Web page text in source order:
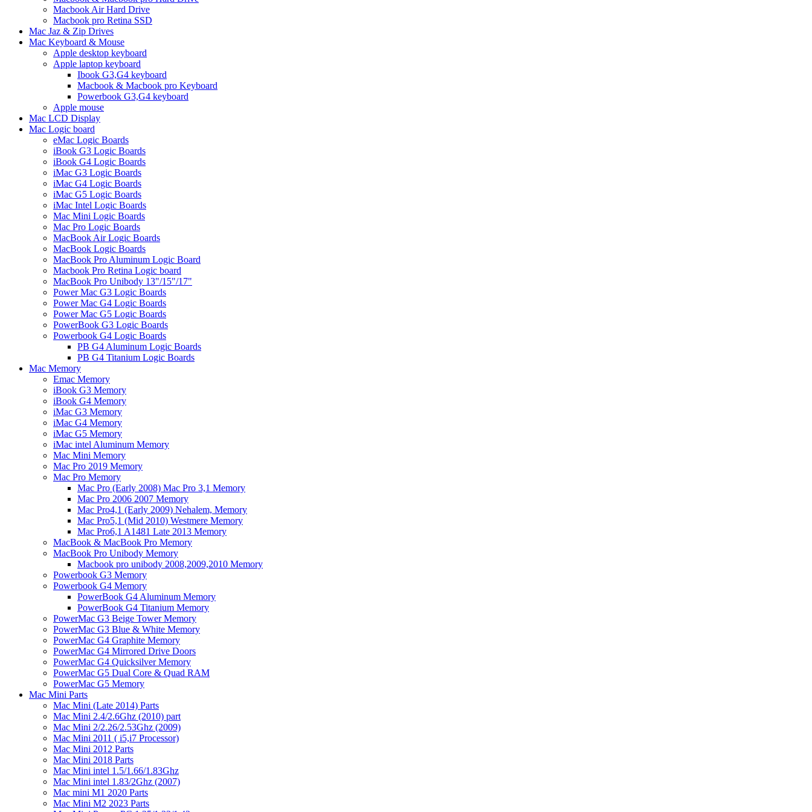
Macbook Air Hard Drive
Macbook pro Retina SSD
Mac Jaz & Zip Drives
Mac Keyboard & Mouse
Apple desktop keyboard
Apple laptop keyboard
Ibook G3,G4 keyboard
Macbook & Macbook pro Keyboard
Powerbook G3,G4 keyboard
Apple mouse
Mac LCD Display
Mac Logic board
eMac Logic Boards
iBook G3 Logic Boards
iBook G4 Logic Boards
iMac G3 Logic Boards
iMac G4 Logic Boards
iMac G5 Logic Boards
iMac Intel Logic Boards
Mac Mini Logic Boards
Mac Pro Logic Boards
MacBook Air Logic Boards
MacBook Logic Boards
MacBook Pro Aluminum Logic Board
Macbook Pro Retina Logic board
MacBook Pro Unibody 13"/15"/17"
Power Mac G3 Logic Boards
Power Mac G4 Logic Boards
Power Mac G5 Logic Boards
PowerBook G3 Logic Boards
Powerbook G4 Logic Boards
PB G4 Aluminum Logic Boards
PB G4 Titanium Logic Boards
Mac Memory
Emac Memory
iBook G3 Memory
iBook G4 Memory
iMac G3 Memory
iMac G4 Memory
iMac G5 Memory
iMac intel Aluminum Memory
Mac Mini Memory
Mac Pro 2019 Memory
Mac Pro Memory
Mac Pro (Early 2008) Mac Pro 3,1 Memory
Mac Pro 2006 2007 Memory
Mac Pro4,1 (Early 2009) Nehalem, Memory
Mac Pro5,1 (Mid 2010) Westmere Memory
Mac Pro6,1 A1481 Late 2013 Memory
MacBook & MacBook Pro Memory
MacBook Pro Unibody Memory
Macbook pro unibody 2008,2009,2010 Memory
Powerbook G3 Memory
Powerbook G4 Memory
PowerBook G4 Aluminum Memory
PowerBook G4 Titanium Memory
PowerMac G3 Beige Tower Memory
PowerMac G3 Blue & White Memory
PowerMac G4 Graphite Memory
PowerMac G4 Mirrored Drive Doors
PowerMac G4 Quicksilver Memory
PowerMac G5 Dual Core & Quad RAM
PowerMac G5 Memory
Mac Mini Parts
Mac Mini (Late 2014) Parts
Mac Mini 2.4/2.6Ghz (2010) part
Mac Mini 2/2.26/2.53Ghz (2009)
Mac Mini 2011 ( i5,i7 Processor)
Mac Mini 2012 Parts
Mac Mini 2018 Parts
Mac Mini intel 1.5/1.66/1.83Ghz
Mac Mini intel 1.83/2Ghz (2007)
Mac mini M1 2020 Parts
Mac Mini M2 2023 Parts